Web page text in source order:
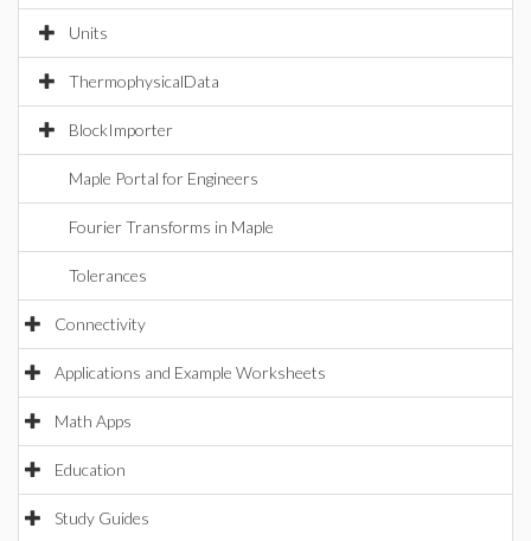
Units
ThermophysicalData
BlockImporter
Maple Portal for Engineers
Fourier Transforms in Maple
Tolerances
Connectivity
Applications and Example Worksheets
Math Apps
Education
Study Guides